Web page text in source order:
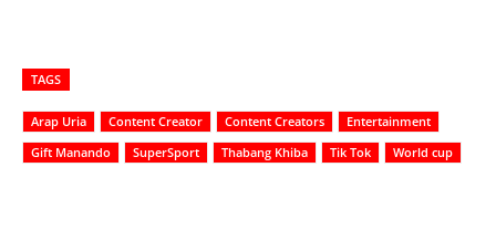
TAGS
Arap Uria Content Creator Content Creators
Entertainment
Gift Manando
SuperSport Thabang Khiba Tik Tok World cup